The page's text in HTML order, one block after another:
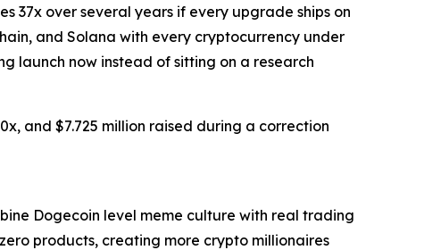
37x over several years if every upgrade ships on
and Solana with every cryptocurrency under
launch now instead of sitting on a research
and $7.725 million raised during a correction
Dogecoin level meme culture with real trading
products, creating more crypto millionaires